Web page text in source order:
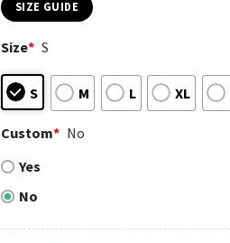
SIZE GUIDE
Size* S
S M L XL
Custom* No
Yes
No